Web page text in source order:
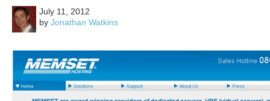
July 11, 2012
by Jonathan Watkins